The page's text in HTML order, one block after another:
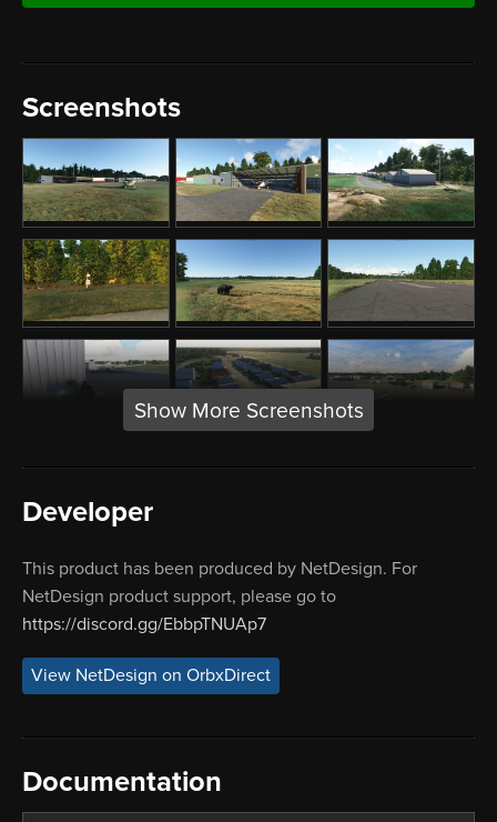
Screenshots
Show More Screenshots
Developer
This product has been produced by NetDesign. For
NetDesign product support, please go to
https://discord.gg/EbbpTNUAp7
View NetDesign on OrbxDirect
Documentation